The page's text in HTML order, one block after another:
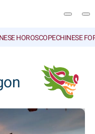
HOROSCOPECHINESE